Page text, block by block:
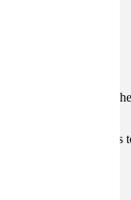
still using basic
change these